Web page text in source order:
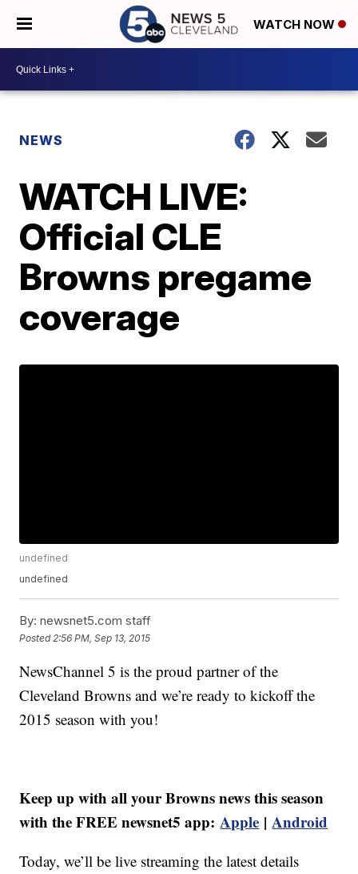
WATCH NOW
NEWS
WATCH LIVE:
Official CLE
Browns pregame
coverage
undefined
undefined
By: newsnet5.com staff
Posted 2:56 PM, Sep 13, 2015
NewsChannel 5 is the proud partner of the
Cleveland Browns and we’re ready to kickoff the
2015 season with you!
Keep up with all your Browns news this season
with the FREE newsnet5 app: Apple |Android
Today, we’ll be live streaming the latest details